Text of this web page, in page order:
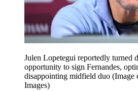
Julen Lopetegui reportedly turned
opportunity to sign Fernandes,
disappointing midfield duo (Image
Images)